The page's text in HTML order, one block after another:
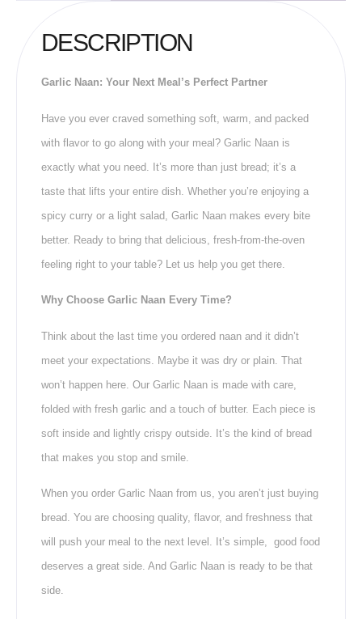
DESCRIPTION
Garlic Naan: Your Next Meal’s Perfect Partner
Have you ever craved something soft, warm, and packed
with flavor to go along with your meal? Garlic Naan is
exactly what you need. It’s more than just bread; it’s a
taste that lifts your entire dish. Whether you’re enjoying a
spicy curry or a light salad, Garlic Naan makes every bite
better. Ready to bring that delicious, fresh-from-the-oven
feeling right to your table? Let us help you get there.
Why Choose Garlic Naan Every Time?
Think about the last time you ordered naan and it didn’t
meet your expectations. Maybe it was dry or plain. That
won’t happen here. Our Garlic Naan is made with care,
folded with fresh garlic and a touch of butter. Each piece is
soft inside and lightly crispy outside. It’s the kind of bread
that makes you stop and smile.
When you order Garlic Naan from us, you aren’t just buying
bread. You are choosing quality, flavor, and freshness that
will push your meal to the next level. It’s simple, good food
deserves a great side. And Garlic Naan is ready to be that
side.